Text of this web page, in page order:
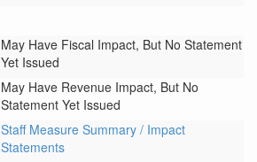
May Have Fiscal Impact, But No Statement
Yet Issued
May Have Revenue Impact, But No
Statement Yet Issued
Staff Measure Summary / Impact
Statements